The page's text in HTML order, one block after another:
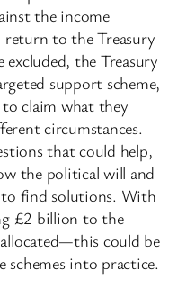
the income
to the Treasury
the Treasury
support scheme,
claim what they
circumstances.
that could help,
the political will and
find solutions. With
£2 billion to the
could be
into practice.